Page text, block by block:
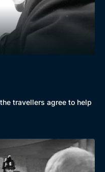
travellers agree to help